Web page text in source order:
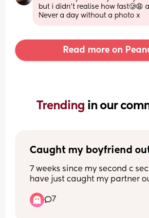
but i didn’t realise how fast🥲😩
Never a day without a photo x
Read more on
Trending in our
Caught my boyfriend
7 weeks since my second c
have just caught my partner
phone.
7